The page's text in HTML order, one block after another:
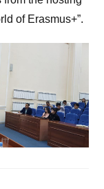
of Erasmus+”.